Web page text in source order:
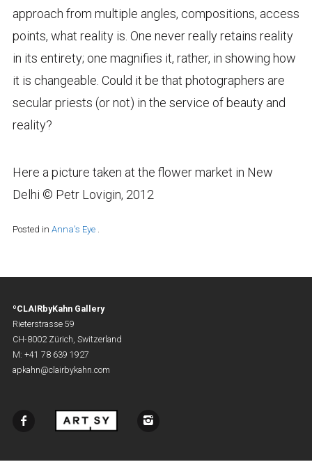
approach from multiple angles, compositions, access
points, what reality is. One never really retains reality
in its entirety; one magnifies it, rather, in showing how
it is changeable. Could it be that photographers are
secular priests (or not) in the service of beauty and
reality?
Here a picture taken at the flower market in New
Delhi © Petr Lovigin, 2012
Posted in Anna's Eye
ºCLAIRbyKahn Gallery
Rieterstrasse 59
CH-8002 Zürich, Switzerland
M: +41 78 639 1927
apkahn@clairbykahn.com